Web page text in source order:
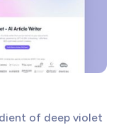
of deep violet